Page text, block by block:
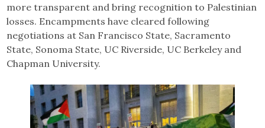
more transparent and bring recognition to Palestinian
losses. Encampments have cleared following
negotiations at San Francisco State, Sacramento
State, Sonoma State, UC Riverside, UC Berkeley and
Chapman University.